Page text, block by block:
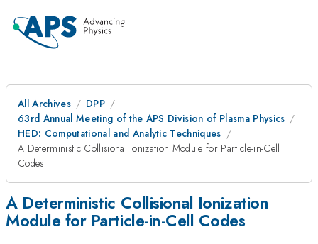
All Archives
DPP
63rd Annual Meeting of the APS Division of Plasma Physics
HED: Computational and Analytic Techniques
A Deterministic Collisional Ionization Module for Particle-in-Cell
Codes
A Deterministic Collisional Ionization
Module for Particle-in-Cell Codes